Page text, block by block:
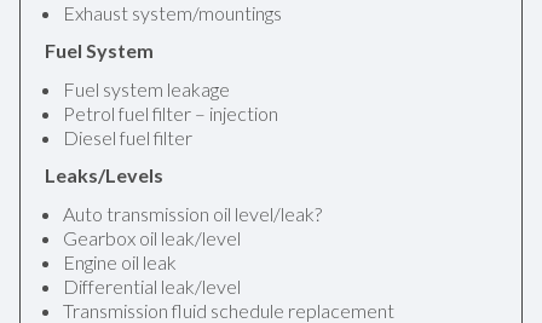
Exhaust system/mountings
Fuel System
Fuel system leakage
Petrol fuel filter – injection
Diesel fuel filter
Leaks/Levels
Auto transmission oil level/leak?
Gearbox oil leak/level
Engine oil leak
Differential leak/level
Transmission fluid schedule replacement